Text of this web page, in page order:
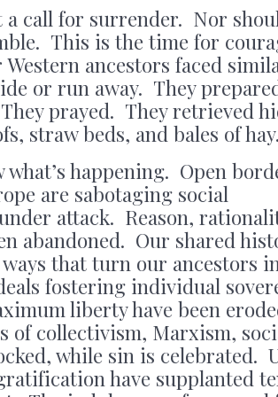
a call for surrender. Nor
This is the time for
ancestors faced
or run away. They
prayed. They retrieved
straw beds, and bales of hay.
happening. Open
are sabotaging social
attack. Reason,
abandoned. Our shared
that turn our ancestors
fostering individual
liberty have been
of collectivism, Marxism,
while sin is celebrated.
have supplanted